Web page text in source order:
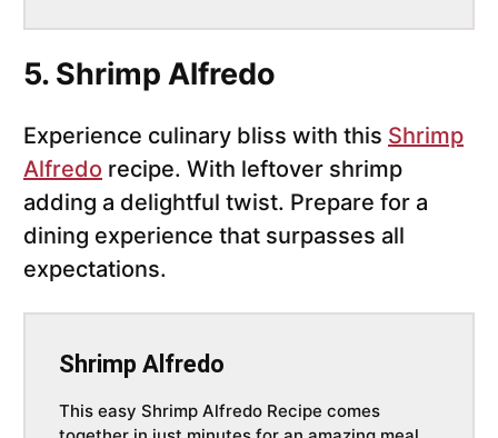
5. Shrimp Alfredo
Experience culinary bliss with this Shrimp
Alfredo recipe. With leftover shrimp
adding a delightful twist. Prepare for a
dining experience that surpasses all
expectations.
Shrimp Alfredo
This easy Shrimp Alfredo Recipe comes